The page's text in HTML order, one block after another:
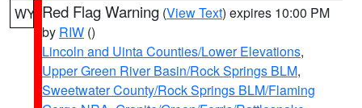
WY Red Flag Warning (View Text) expires 10:00 PM
by RIW ()
Lincoln and Uinta Counties/Lower Elevations,
Upper Green River Basin/Rock Springs BLM,
Sweetwater County/Rock Springs BLM/Flaming